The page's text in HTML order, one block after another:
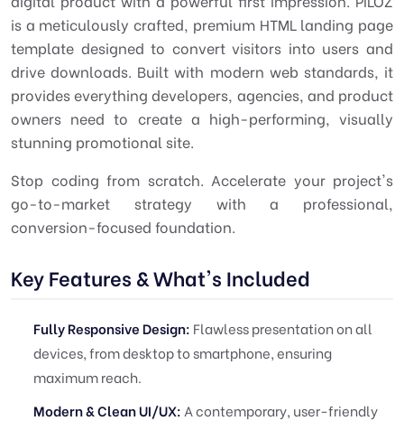
is a meticulously crafted, premium HTML landing page
template designed to convert visitors into users and
drive downloads. Built with modern web standards, it
provides everything developers, agencies, and product
owners need to create a high-performing, visually
stunning promotional site.
Stop coding from scratch. Accelerate your project's
go-to-market strategy with a professional,
conversion-focused foundation.
Key Features & What's Included
Fully Responsive Design: Flawless presentation on all
devices, from desktop to smartphone, ensuring
maximum reach.
Modern & Clean UI/UX: A contemporary, user-friendly